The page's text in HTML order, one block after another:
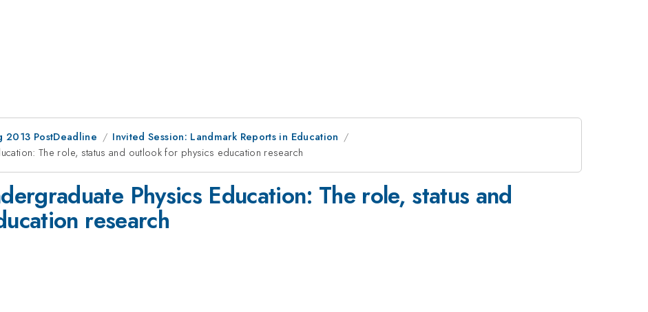
2013 PostDeadline
Invited Session: Landmark Reports in Education
The role, status and outlook for physics education research
Physics Education: The role, status and
research